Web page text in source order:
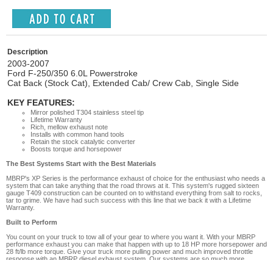
Description
2003-2007
Ford F-250/350 6.0L Powerstroke
Cat Back (Stock Cat), Extended Cab/ Crew Cab, Single Side
KEY FEATURES:
Mirror polished T304 stainless steel tip
Lifetime Warranty
Rich, mellow exhaust note
Installs with common hand tools
Retain the stock catalytic converter
Boosts torque and horsepower
The Best Systems Start with the Best Materials
MBRP's XP Series is the performance exhaust of choice for the enthusiast who needs a
system that can take anything that the road throws at it. This system's rugged sixteen
gauge T409 construction can be counted on to withstand everything from salt to rocks,
tar to grime. We have had such success with this line that we back it with a Lifetime
Warranty.
Built to Perform
You count on your truck to tow all of your gear to where you want it. With your MBRP
performance exhaust you can make that happen with up to 18 HP more horsepower and
28 ft/lb more torque. Give your truck more pulling power and much improved throttle